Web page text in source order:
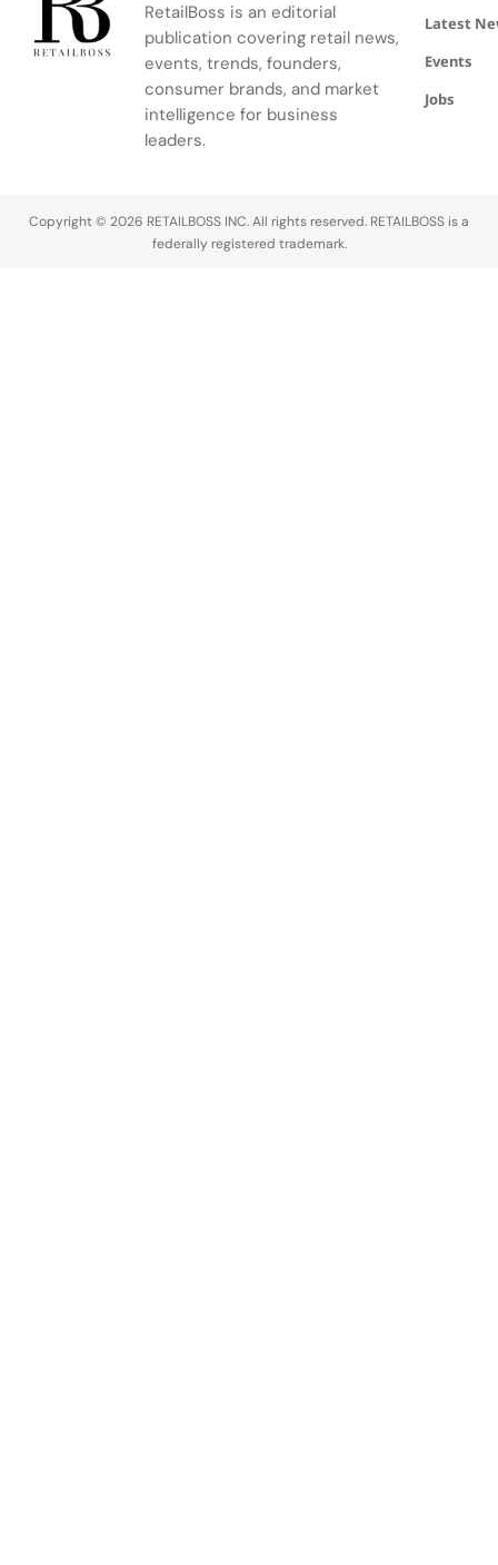
RetailBoss is an editorial
publication covering retail news,
events, trends, founders,
consumer brands, and market
intelligence for business
leaders.
Latest
Events
Jobs
Copyright © 2026 RETAILBOSS INC. All rights reserved. RETAILBOSS is a
federally registered trademark.